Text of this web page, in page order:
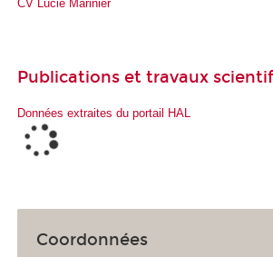
CV Lucie Marinier
Publications et travaux
Données extraites du portail HAL
Coordonnées